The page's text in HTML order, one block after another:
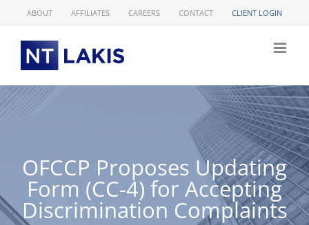
ABOUT AFFILIATES CAREERS CONTACT CLIENT LOGIN
OFCCP Proposes Updating
Form (CC-4) for Accepting
Discrimination Complaints